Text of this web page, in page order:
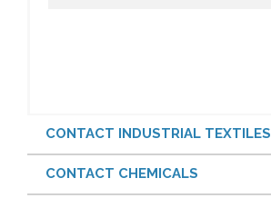
CONTACT INDUSTRIAL TEXTILES
CONTACT CHEMICALS